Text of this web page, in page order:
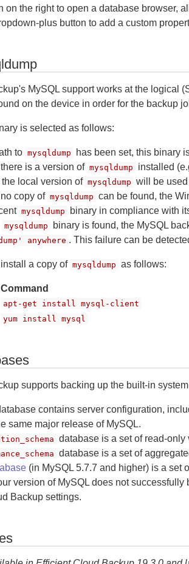
on the right to open a database browser,
plus button to add a custom
MySQL support works at the logical
on the device in order for the backup
is selected as follows:
to mysqldump
has been set, this binary
is a version of mysqldump
installed
local version of mysqldump will be
copy of mysqldump can be found, the
mysqldump
binary in compliance with
mysqldump binary is found, the MySQL
anywhere . This failure can be
a copy of mysqldump as follows:
Command
apt-get install mysql-client
yum install mysql
supports backing up the built-in
contains server configuration,
same major release of MySQL.
database is a set of read-
database is a set of
(in MySQL 5.7.7 and higher) is a set
version of MySQL does not
Backup settings.